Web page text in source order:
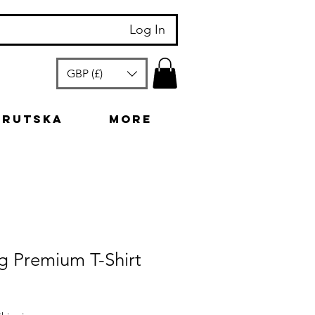
Log In
GBP (£)
More
Premium T-Shirt